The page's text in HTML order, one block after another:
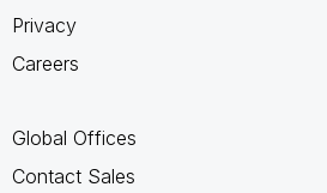
Privacy
Careers
Global Offices
Contact Sales